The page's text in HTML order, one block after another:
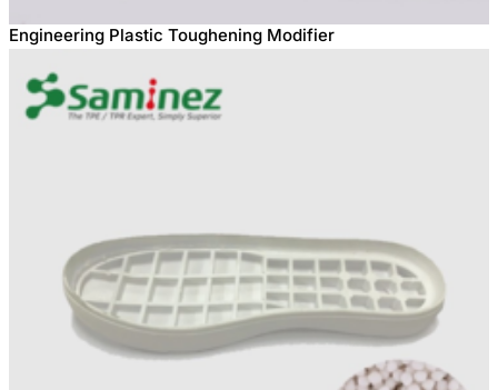
Engineering Plastic Toughening Modifier